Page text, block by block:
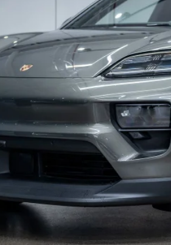
Less
Price. Excludes options; taxes; title;
Schedule